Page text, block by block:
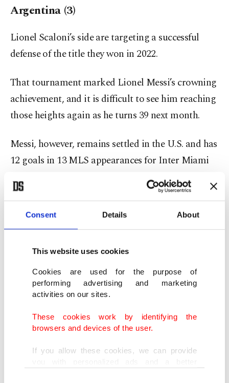
Consent Details About
This website uses cookies
Cookies are used for the purpose of
performing advertising and marketing
activities on our sites.
These cookies work by identifying the
browsers and devices of the user.
If you allow these cookies, we can provide
Argentina (3)
Lionel Scaloni’s side are targeting a successful
defense of the title they won in 2022.
That tournament marked Lionel Messi’s crowning
achievement, and it is difficult to see him reaching
those heights again as he turns 39 next month.
Messi, however, remains settled in the U.S. and has
12 goals in 13 MLS appearances for Inter Miami
this year.
Argentina also won the 2024 Copa America in the
U.S. and topped South American qualifying
Beyond Messi, they have significant attacking
depth, including Lautaro Martinez, Julian Alvarez
and Nico Paz, the Tenerife-born midfielder now at
Como.
England (4)
After several near misses under Gareth Southgate,